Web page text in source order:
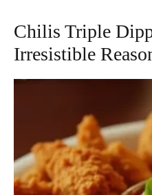
Chilis Triple
Irresistible